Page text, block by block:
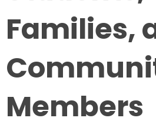
Families,
Members